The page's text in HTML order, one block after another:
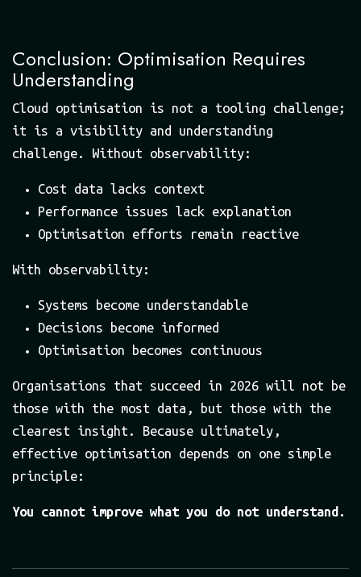
Conclusion: Optimisation Requires
Understanding
Cloud optimisation is not a tooling challenge;
it is a visibility and understanding
challenge. Without observability:
Cost data lacks context
Performance issues lack explanation
Optimisation efforts remain reactive
With observability:
Systems become understandable
Decisions become informed
Optimisation becomes continuous
Organisations that succeed in 2026 will not be
those with the most data, but those with the
clearest insight. Because ultimately,
effective optimisation depends on one simple
principle:
You cannot improve what you do not understand.